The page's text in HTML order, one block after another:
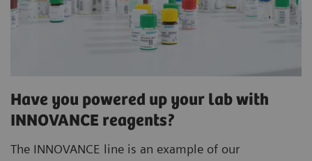
Have you powered up your lab with
INNOVANCE reagents?
The INNOVANCE line is an example of our